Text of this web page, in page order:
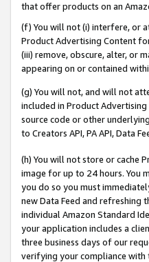
that offer products on an
(f) You will not (i) interfere, or
Product Advertising Content
(iii) remove, obscure, alter, or
appearing on or contained
(g) You will not, and will not
included in Product
source code or other
to Creators API, PA API, Data
(h) You will not store or cache
image for up to 24 hours. You
you do so you must
new Data Feed and refreshing
individual Amazon Standard
your application includes a
three business days of our
verifying your compliance with